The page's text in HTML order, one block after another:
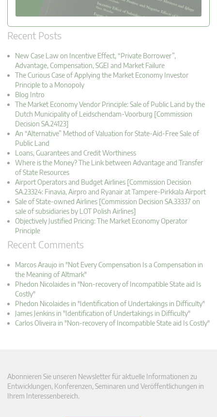
Recent Posts
New Case Law on Incentive Effect, “Private Borrower”,
Advantage, Compensation, SGEI and Market Failure
The Curious Case of Applying the Market Economy Investor
Principle to a Monopoly
Blog Intro
The Market Economy Vendor Principle: Sale of Public Land by the
Dutch Municipality of Leidschendam-Voorburg [Commission
Decision SA.24123]
An “Alternative” Method of Valuation for State-Aid-Free Sale of
Public Land
Loans, Guarantees and Credit Worthiness
Where is the Money? The Link between Advantage and Transfer
of State Resources
Airport Operators and Budget Airlines [Commission Decision
SA.23324: Finavia, Airpro and Ryanair at Tampere-Pirkkala Airport
Sale of State-owned Airlines [Commission Decision SA.33337 on
sale of subsidiaries by LOT Polish Airlines]
Objectively Justified Pricing: The Market Economy Operator
Principle
Recent Comments
Marcos Araujo in "Not Every Compensation Is a Compensation in
the Meaning of Altmark"
Phedon Nicolaides in "Non-recovery of Incompatible State aid Is
Costly"
Phedon Nicolaides in "Identification of Undertakings in Difficulty"
James Jenkins in "Identification of Undertakings in Difficulty"
Carlos Oliveira in "Non-recovery of Incompatible State aid Is Costly"
Abonnieren Sie unseren Newsletter für aktuelle Informationen zu
Entwicklungen, Konferenzen, Seminaren und Veröffentlichungen in
Ihrem Interessenbereich.